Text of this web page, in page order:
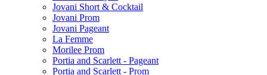
Jovani Short & Cocktail
Jovani Prom
Jovani Pageant
La Femme
Morilee Prom
Portia and Scarlett - Pageant
Portia and Scarlett - Prom